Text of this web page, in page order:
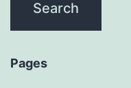
Pages